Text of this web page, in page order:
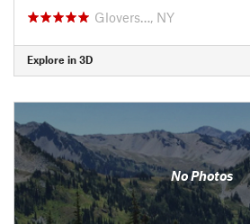
Glovers…, NY
Explore in 3D
No Photos